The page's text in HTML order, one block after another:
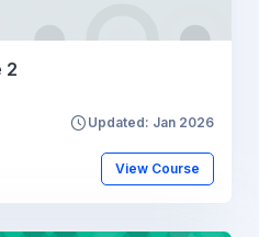
2
Updated: Jan 2026
View Course